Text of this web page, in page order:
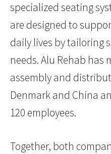
specialized seating
are designed to
daily lives by tailoring
needs. Alu Rehab has
assembly and
Denmark and China
120 employees.
Together, both